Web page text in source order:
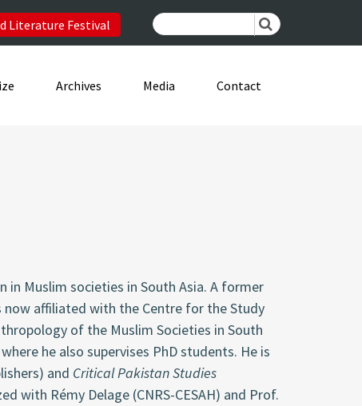
Literature Festival
Archives Media Contact
Muslim societies in South Asia. A former
now affiliated with the Centre for the Study
of the Muslim Societies in South
he also supervises PhD students. He is
and Critical Pakistan Studies
with Rémy Delage (CNRS-CESAH) and Prof.